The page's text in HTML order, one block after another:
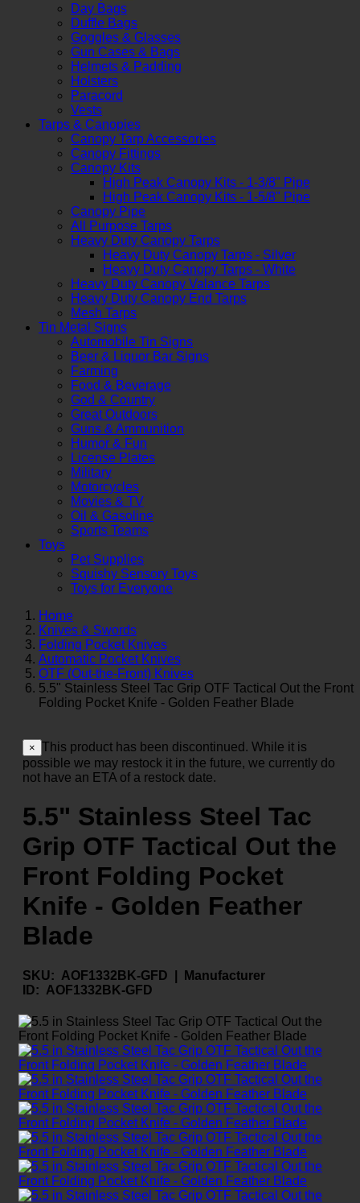
Day Bags
Duffle Bags
Goggles & Glasses
Gun Cases & Bags
Helmets & Padding
Holsters
Paracord
Vests
Tarps & Canopies
Canopy Tarp Accessories
Canopy Fittings
Canopy Kits
High Peak Canopy Kits - 1-3/8" Pipe
High Peak Canopy Kits - 1-5/8" Pipe
Canopy Pipe
All Purpose Tarps
Heavy Duty Canopy Tarps
Heavy Duty Canopy Tarps - Silver
Heavy Duty Canopy Tarps - White
Heavy Duty Canopy Valance Tarps
Heavy Duty Canopy End Tarps
Mesh Tarps
Tin Metal Signs
Automobile Tin Signs
Beer & Liquor Bar Signs
Farming
Food & Beverage
God & Country
Great Outdoors
Guns & Ammunition
Humor & Fun
License Plates
Military
Motorcycles
Movies & TV
Oil & Gasoline
Sports Teams
Toys
Pet Supplies
Squishy Sensory Toys
Toys for Everyone
Home
Knives & Swords
Folding Pocket Knives
Automatic Pocket Knives
OTF (Out-the-Front) Knives
5.5" Stainless Steel Tac Grip OTF Tactical Out the Front
Folding Pocket Knife - Golden Feather Blade
× This product has been discontinued. While it is
possible we may restock it in the future, we currently do
not have an ETA of a restock date.
5.5" Stainless Steel Tac
Grip OTF Tactical Out the
Front Folding Pocket
Knife - Golden Feather
Blade
SKU: AOF1332BK-GFD |
Manufacturer
ID: AOF1332BK-GFD